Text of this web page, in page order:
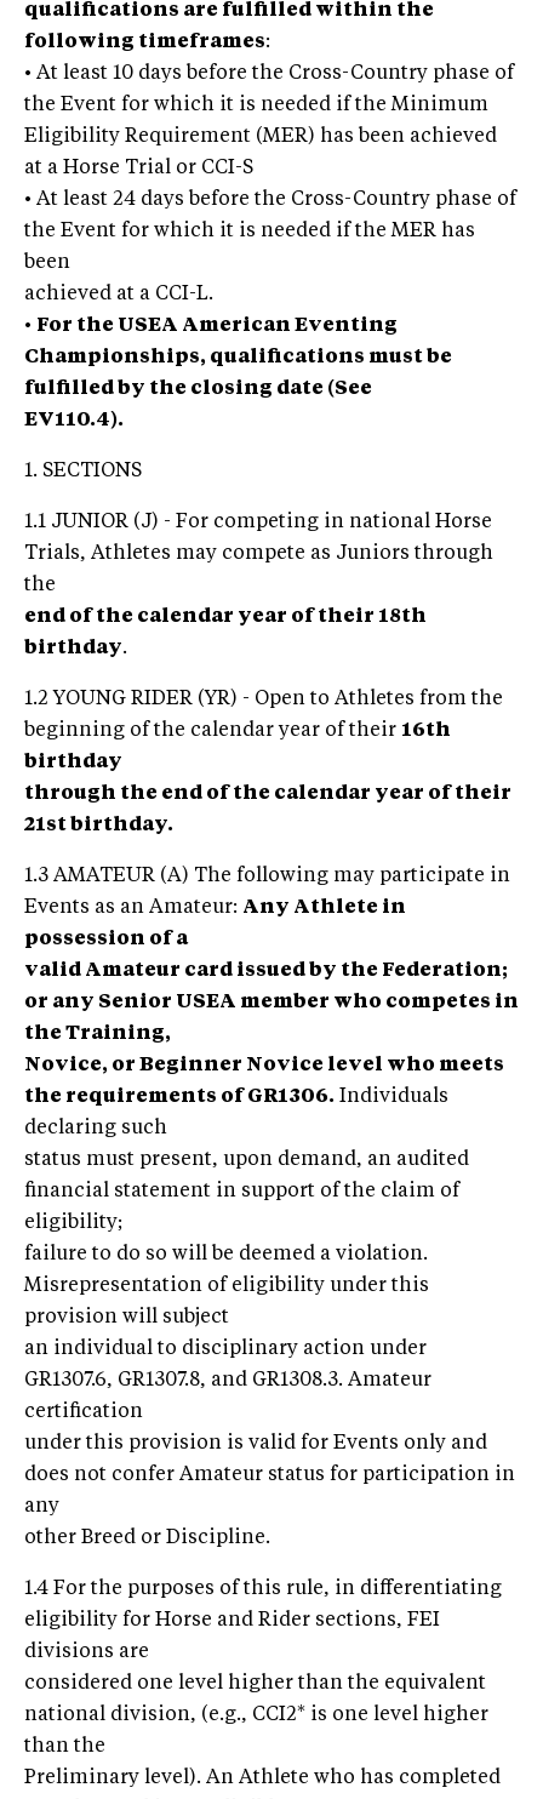
qualifications are fulfilled within the
following timeframes:
• At least 10 days before the Cross-Country phase of
the Event for which it is needed if the Minimum
Eligibility Requirement (MER) has been achieved
at a Horse Trial or CCI-S
• At least 24 days before the Cross-Country phase of
the Event for which it is needed if the MER has
been
achieved at a CCI-L.
• For the USEA American Eventing
Championships, qualifications must be
fulfilled by the closing date (See
EV110.4).
1. SECTIONS
1.1 JUNIOR (J) - For competing in national Horse
Trials, Athletes may compete as Juniors through
the
end of the calendar year of their 18th
birthday.
1.2 YOUNG RIDER (YR) - Open to Athletes from the
beginning of the calendar year of their 16th
birthday
through the end of the calendar year of their
21st birthday.
1.3 AMATEUR (A) The following may participate in
Events as an Amateur: Any Athlete in
possession of a
valid Amateur card issued by the Federation;
or any Senior USEA member who competes in
the Training,
Novice, or Beginner Novice level who meets
the requirements of GR1306. Individuals
declaring such
status must present, upon demand, an audited
financial statement in support of the claim of
eligibility;
failure to do so will be deemed a violation.
Misrepresentation of eligibility under this
provision will subject
an individual to disciplinary action under
GR1307.6, GR1307.8, and GR1308.3. Amateur
certification
under this provision is valid for Events only and
does not confer Amateur status for participation in
any
other Breed or Discipline.
1.4 For the purposes of this rule, in differentiating
eligibility for Horse and Rider sections, FEI
divisions are
considered one level higher than the equivalent
national division, (e.g., CCI2* is one level higher
than the
Preliminary level). An Athlete who has completed